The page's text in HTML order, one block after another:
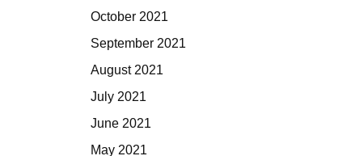
October 2021
September 2021
August 2021
July 2021
June 2021
May 2021